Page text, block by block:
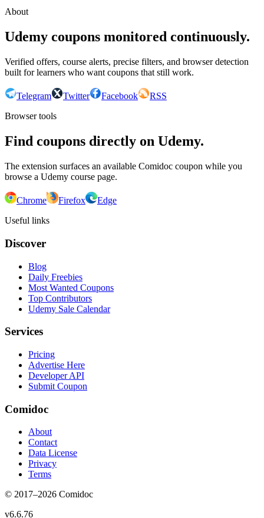
About
Udemy coupons monitored continuously.
Verified offers, course alerts, precise filters, and browser detection
built for learners who want coupons that still work.
Telegram Twitter Facebook
RSS
Browser tools
Find coupons directly on Udemy.
The extension surfaces an available Comidoc coupon while you
browse a Udemy course page.
Chrome Firefox
Edge
Useful links
Discover
Blog
Daily Freebies
Most Wanted Coupons
Top Contributors
Udemy Sale Calendar
Services
Pricing
Advertise Here
Developer API
Submit Coupon
Comidoc
About
Contact
Data License
Privacy
Terms
© 2017–2026 Comidoc
v6.6.76